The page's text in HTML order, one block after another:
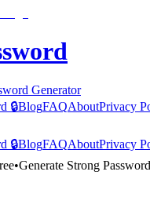
Generator
🔒BlogFAQAboutPrivacy
🔒BlogFAQAboutPrivacy
•Generate Strong